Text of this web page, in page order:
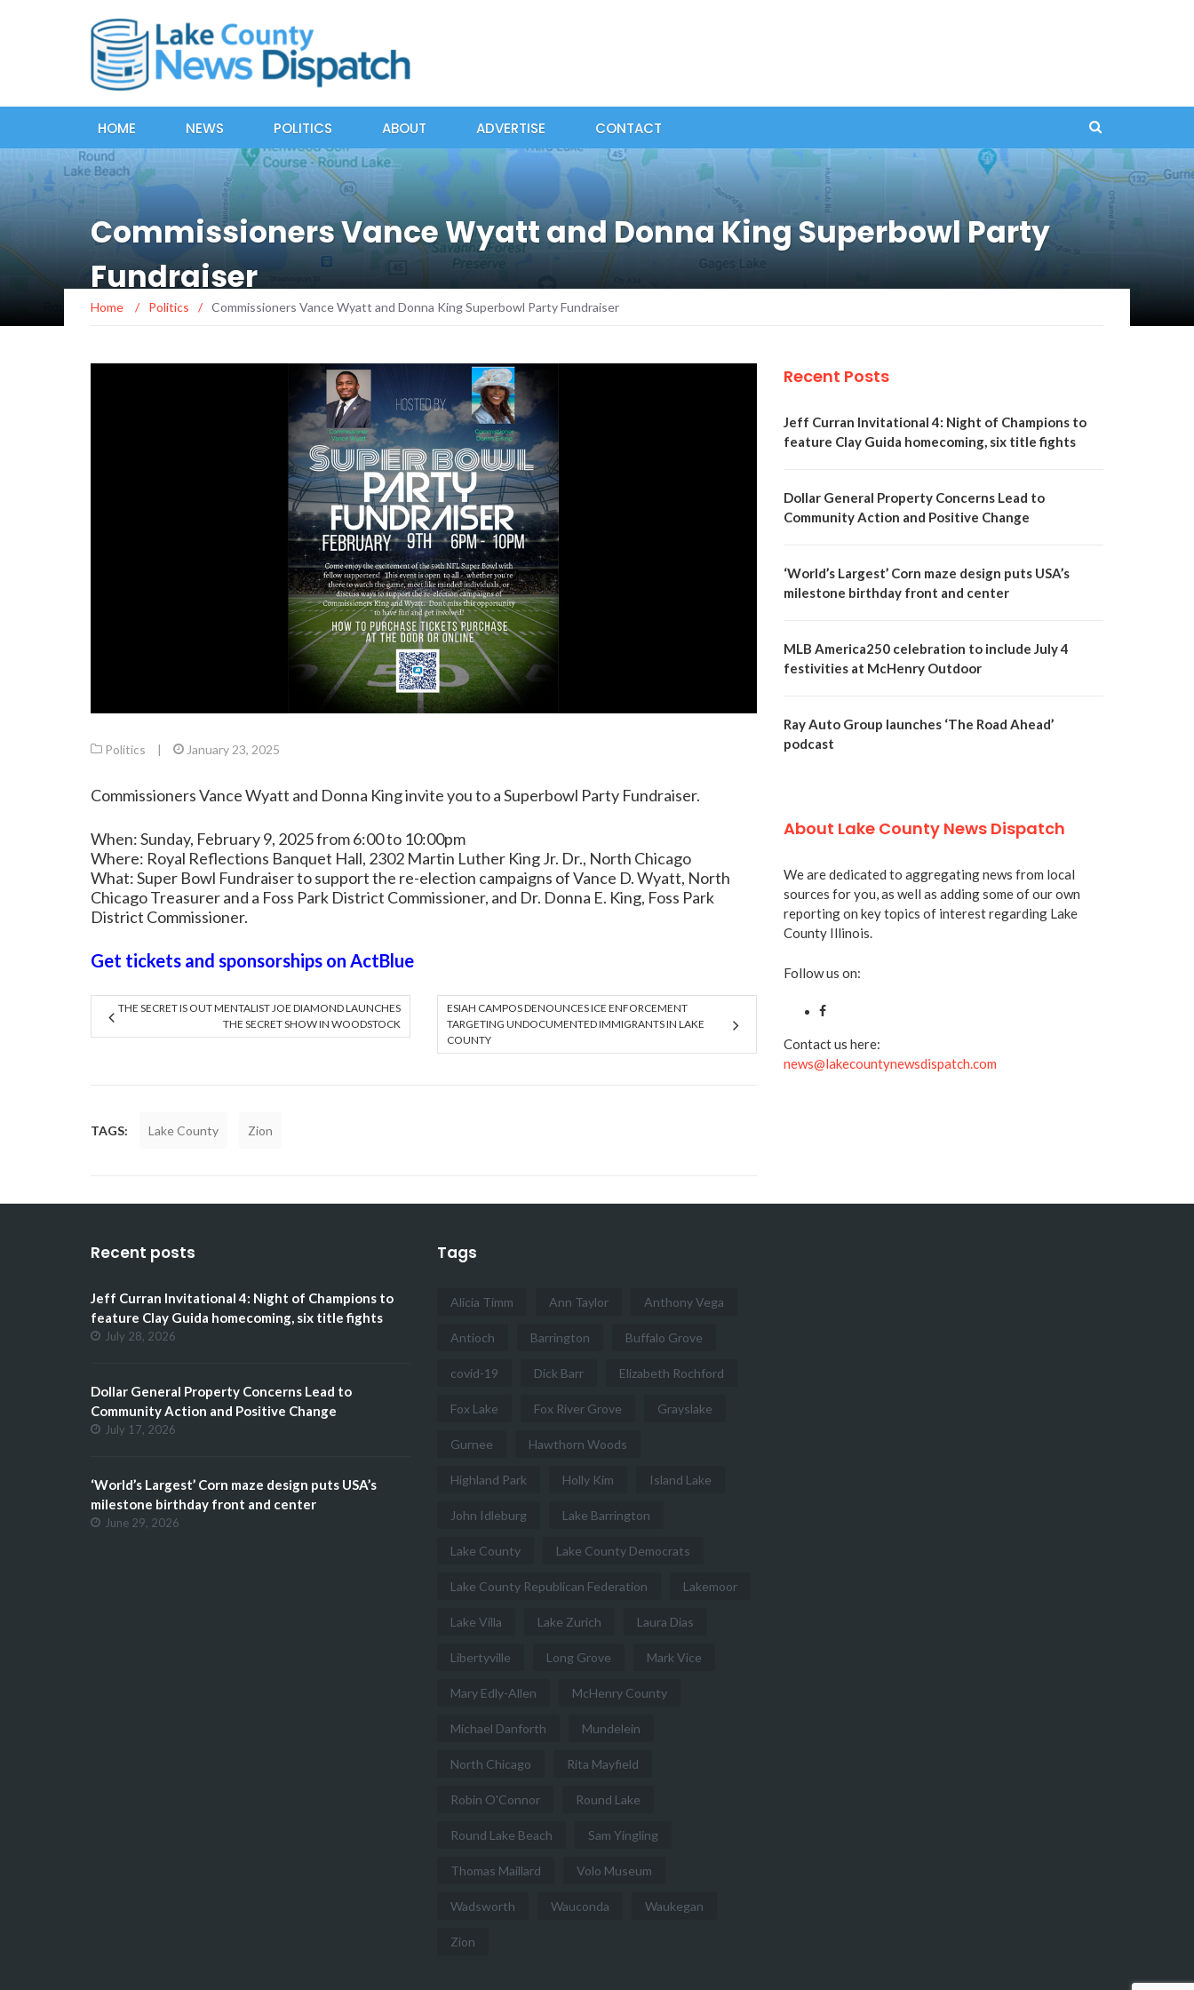
HOME NEWS POLITICS ABOUT ADVERTISE CONTACT
Commissioners Vance Wyatt and Donna King Superbowl Party
Fundraiser
Home / Politics / Commissioners Vance Wyatt and Donna King Superbowl Party Fundraiser
Politics | January 23, 2025
Commissioners Vance Wyatt and Donna King invite you to a Superbowl Party Fundraiser.
When: Sunday, February 9, 2025 from 6:00 to 10:00pm
Where: Royal Reflections Banquet Hall, 2302 Martin Luther King Jr. Dr., North Chicago
What: Super Bowl Fundraiser to support the re-election campaigns of Vance D. Wyatt, North
Chicago Treasurer and a Foss Park District Commissioner, and Dr. Donna E. King, Foss Park
District Commissioner.
Get tickets and sponsorships on ActBlue
THE SECRET IS OUT MENTALIST JOE DIAMOND LAUNCHES
THE SECRET SHOW IN WOODSTOCK
ESIAH CAMPOS DENOUNCES ICE ENFORCEMENT
TARGETING UNDOCUMENTED IMMIGRANTS IN LAKE
COUNTY
TAGS: Lake County Zion
Recent Posts
Jeff Curran Invitational 4: Night of Champions to
feature Clay Guida homecoming, six title fights
Dollar General Property Concerns Lead to
Community Action and Positive Change
‘World’s Largest’ Corn maze design puts USA’s
milestone birthday front and center
MLB America250 celebration to include July 4
festivities at McHenry Outdoor
Ray Auto Group launches ‘The Road Ahead’
podcast
About Lake County News Dispatch
We are dedicated to aggregating news from local
sources for you, as well as adding some of our own
reporting on key topics of interest regarding Lake
County Illinois.
Follow us on:
Contact us here:
news@lakecountynewsdispatch.com
Recent posts
Jeff Curran Invitational 4: Night of Champions to
feature Clay Guida homecoming, six title fights
July 28, 2026
Dollar General Property Concerns Lead to
Community Action and Positive Change
July 17, 2026
‘World’s Largest’ Corn maze design puts USA’s
milestone birthday front and center
June 29, 2026
Tags
Alicia Timm Ann Taylor Anthony Vega
Antioch Barrington Buffalo Grove
covid-19 Dick Barr Elizabeth Rochford
Fox Lake Fox River Grove Grayslake
Gurnee Hawthorn Woods
Highland Park Holly Kim Island Lake
John Idleburg Lake Barrington
Lake County Lake County Democrats
Lake County Republican Federation Lakemoor
Lake Villa Lake Zurich Laura Dias
Libertyville Long Grove Mark Vice
Mary Edly-Allen McHenry County
Michael Danforth Mundelein
North Chicago Rita Mayfield
Robin O'Connor Round Lake
Round Lake Beach Sam Yingling
Thomas Maillard Volo Museum
Wadsworth Wauconda Waukegan
Zion